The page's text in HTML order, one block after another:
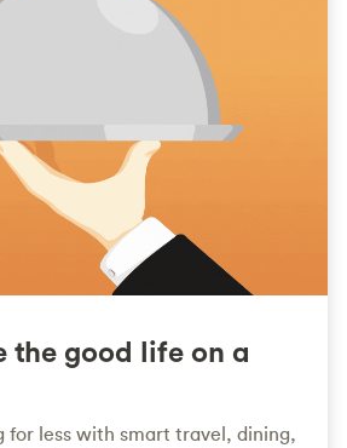
the good life on a
for less with smart travel, dining,